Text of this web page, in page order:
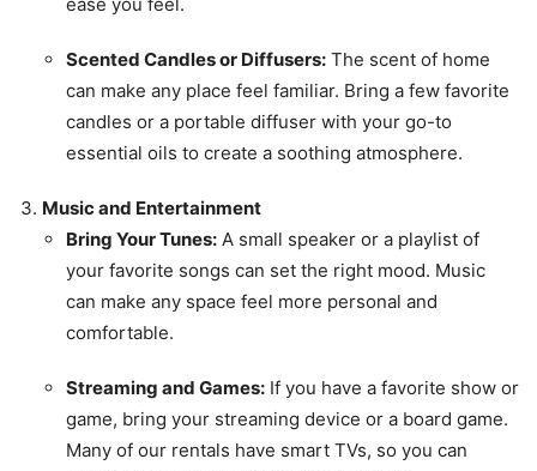
Scented Candles or Diffusers: The scent of home
can make any place feel familiar. Bring a few favorite
candles or a portable diffuser with your go-to
essential oils to create a soothing atmosphere.
Music and Entertainment
Bring Your Tunes: A small speaker or a playlist of
your favorite songs can set the right mood. Music
can make any space feel more personal and
comfortable.
Streaming and Games: If you have a favorite show or
game, bring your streaming device or a board game.
Many of our rentals have smart TVs, so you can